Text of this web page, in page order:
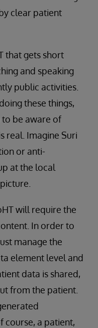
clear patient
that gets short
and speaking
public activities.
these things,
to be aware of
real. Imagine Suri
or anti-
at the local
will require the
In order to
manage the
element level and
data is shared,
from the patient.
course, a patient,